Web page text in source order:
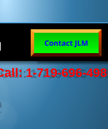
1-719-696-